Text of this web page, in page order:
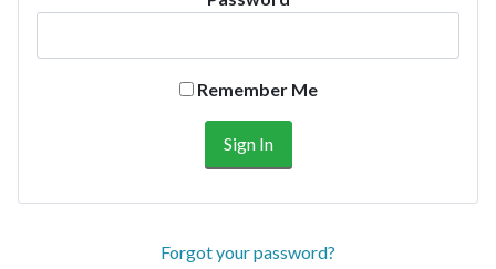
Remember Me
Forgot your password?